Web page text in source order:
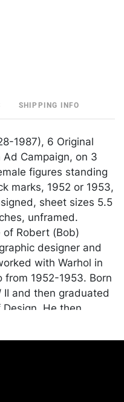
SHIPPING INFO
1987), 6 Original
Campaign, on 3
figures standing
marks, 1952 or 1953,
sheet sizes 5.5
unframed.
Robert (Bob)
designer and
with Warhol in
1952-1953. Born
II and then graduated
He then
became active as
the Warhol Museum